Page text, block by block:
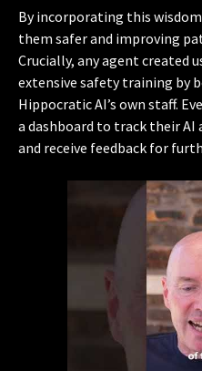
By incorporating this
them safer and improving
Crucially, any agent created
extensive safety training by
Hippocratic AI’s own staff.
a dashboard to track their AI
and receive feedback for